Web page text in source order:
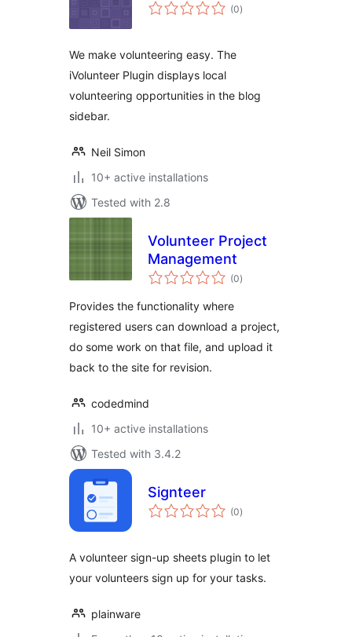
(0total
ratings
)
We make volunteering easy. The
iVolunteer Plugin displays local
volunteering opportunities in the blog
sidebar.
Neil Simon
10+ active installations
Tested with 2.8
Volunteer Project
Management
(0total
ratings
)
Provides the functionality where
registered users can download a project,
do some work on that file, and upload it
back to the site for revision.
codedmind
10+ active installations
Tested with 3.4.2
Signteer
(0total
ratings
)
A volunteer sign-up sheets plugin to let
your volunteers sign up for your tasks.
plainware